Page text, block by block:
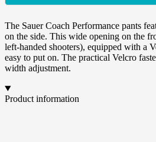
Performance
Menge
The Sauer Coach Performance pants
on the side. This wide opening on the
left-handed shooters), equipped with a
easy to put on. The practical Velcro
width adjustment.
Product information